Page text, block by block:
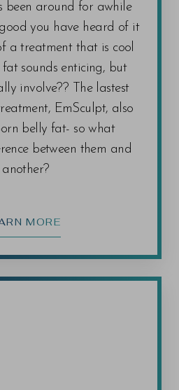
been around for awhile
you have heard of it
a treatment that is cool
sounds enticing, but
involve?? The lastest
EmSculpt, also
belly fat- so what
between them and
MORE